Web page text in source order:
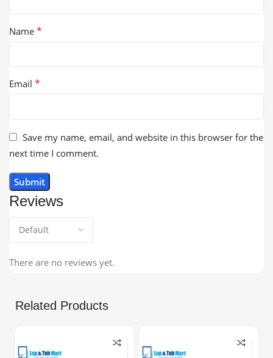
Reviews
There are no reviews yet.
Name *
Email *
Save my name, email, and website in this browser for the
next time I comment.
Related Products